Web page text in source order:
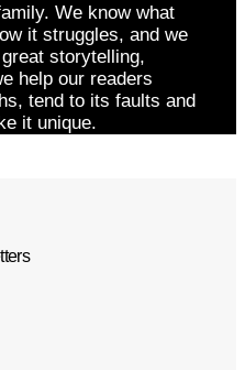
We know what
it struggles, and we
storytelling,
help our readers
tend to its faults and
it unique.